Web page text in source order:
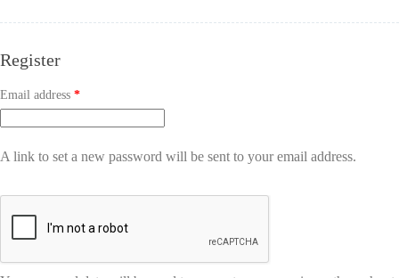
Register
Email address *
A link to set a new password will be sent to your email address.